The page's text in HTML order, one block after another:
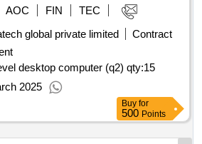
plus zinc pyrithione , lacosamide 100
each 5ml containing 3.325g, bott of
mg tab, latanoprost (0.005% w/v)
latanoprost 0.005% with 0.5% timolol
leflunomide 10 mg tab, leflunomide
mg tab, levocetirizine 5 mg tab,
10 mg tab, levodopa 250 mg +
levofloxacin 500 mg tab, human insulin
100 iu per ml recombinant dna origin
AOC FIN
TEC
global private limited
Contract
mid level desktop computer (q2) qty:15
2025
Buy for
500 Points